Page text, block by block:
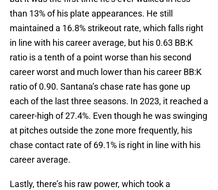
than 13% of his plate appearances. He still
maintained a 16.8% strikeout rate, which falls right
in line with his career average, but his 0.63 BB:K
ratio is a tenth of a point worse than his second
career worst and much lower than his career BB:K
ratio of 0.90. Santana’s chase rate has gone up
each of the last three seasons. In 2023, it reached a
career-high of 27.4%. Even though he was swinging
at pitches outside the zone more frequently, his
chase contact rate of 69.1% is right in line with his
career average.
Lastly, there’s his raw power, which took a